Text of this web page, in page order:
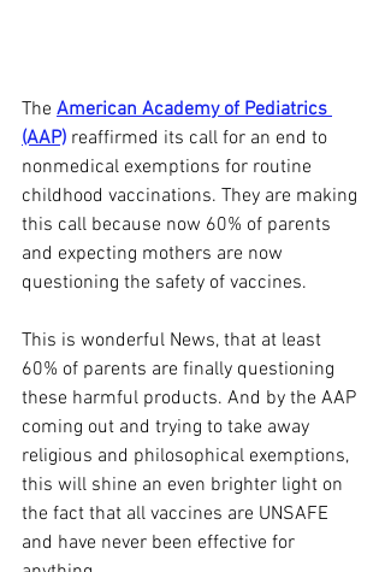
The American Academy of Pediatrics
(AAP) reaffirmed its call for an end to
nonmedical exemptions for routine
childhood vaccinations. They are making
this call because now 60% of parents
and expecting mothers are now
questioning the safety of vaccines.
This is wonderful News, that at least
60% of parents are finally questioning
these harmful products. And by the AAP
coming out and trying to take away
religious and philosophical exemptions,
this will shine an even brighter light on
the fact that all vaccines are UNSAFE
and have never been effective for